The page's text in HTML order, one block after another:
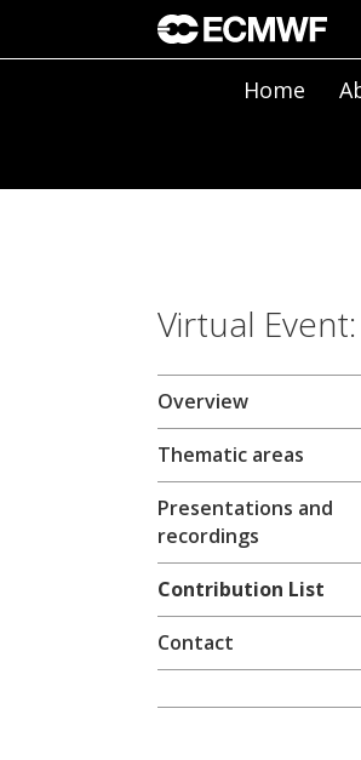
Home
Virtual
Overview
Thematic areas
Presentations and
recordings
Contribution List
Contact